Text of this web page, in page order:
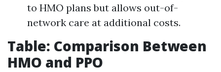
to HMO plans but allows out-of-
network care at additional costs.
Table: Comparison Between
HMO and PPO